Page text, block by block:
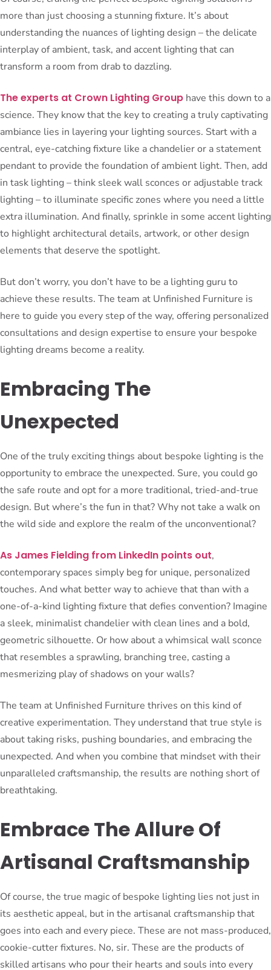
more than just choosing a stunning fixture. It’s about
understanding the nuances of lighting design – the delicate
interplay of ambient, task, and accent lighting that can
transform a room from drab to dazzling.
The experts at Crown Lighting Group have this down to a
science. They know that the key to creating a truly captivating
ambiance lies in layering your lighting sources. Start with a
central, eye-catching fixture like a chandelier or a statement
pendant to provide the foundation of ambient light. Then, add
in task lighting – think sleek wall sconces or adjustable track
lighting – to illuminate specific zones where you need a little
extra illumination. And finally, sprinkle in some accent lighting
to highlight architectural details, artwork, or other design
elements that deserve the spotlight.
But don’t worry, you don’t have to be a lighting guru to
achieve these results. The team at Unfinished Furniture is
here to guide you every step of the way, offering personalized
consultations and design expertise to ensure your bespoke
lighting dreams become a reality.
Embracing The
Unexpected
One of the truly exciting things about bespoke lighting is the
opportunity to embrace the unexpected. Sure, you could go
the safe route and opt for a more traditional, tried-and-true
design. But where’s the fun in that? Why not take a walk on
the wild side and explore the realm of the unconventional?
As James Fielding from LinkedIn points out,
contemporary spaces simply beg for unique, personalized
touches. And what better way to achieve that than with a
one-of-a-kind lighting fixture that defies convention? Imagine
a sleek, minimalist chandelier with clean lines and a bold,
geometric silhouette. Or how about a whimsical wall sconce
that resembles a sprawling, branching tree, casting a
mesmerizing play of shadows on your walls?
The team at Unfinished Furniture thrives on this kind of
creative experimentation. They understand that true style is
about taking risks, pushing boundaries, and embracing the
unexpected. And when you combine that mindset with their
unparalleled craftsmanship, the results are nothing short of
breathtaking.
Embrace The Allure Of
Artisanal Craftsmanship
Of course, the true magic of bespoke lighting lies not just in
its aesthetic appeal, but in the artisanal craftsmanship that
goes into each and every piece. These are not mass-produced,
cookie-cutter fixtures. No, sir. These are the products of
skilled artisans who pour their hearts and souls into every